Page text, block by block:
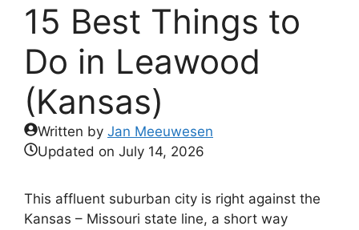
15 Best Things to
Do in Leawood
(Kansas)
Written by Jan Meeuwesen
Updated on July 14, 2026
This affluent suburban city is right against the
Kansas – Missouri state line, a short way